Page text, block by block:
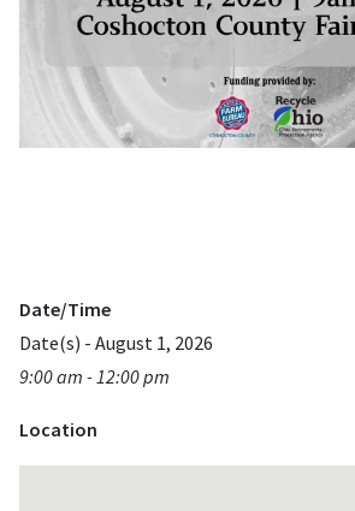
Date/Time
Date(s) - August 1, 2026
9:00 am - 12:00 pm
Location